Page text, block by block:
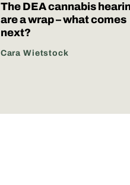
The DEA cannabis
are a wrap – what comes
next?
Cara Wietstock